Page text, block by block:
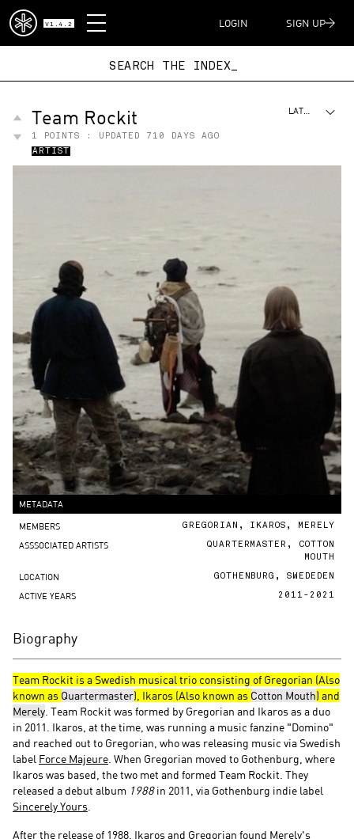
V1.4.2
DISPATCH
LOGIN SIGN UP
SEARCH THE INDE
Team Rockit
1 POINTS : UPDATED
710 DAYS AGO
ARTIST
LATEST
METADATA
MEMBERS GREGORIAN, IKAROS, MERELY
ASSSOCIATED ARTISTS
QUARTERMASTER, COTTON
MOUTH
LOCATION GOTHENBURG, SWEDEDEN
ACTIVE YEARS 2011-2021
Biography
Team Rockit is a Swedish musical trio consisting of Gregorian (Also
known as Quartermaster), Ikaros (Also known as Cotton Mouth) and
Merely . Team Rockit was formed by Gregorian and Ikaros as a duo
in 2011. Ikaros, at the time, was running a music fanzine "Domino"
and reached out to Gregorian, who was releasing music via Swedish
label Force Majeure . When Gregorian moved to Gothenburg, where
Ikaros was based, the two met and formed Team Rockit. They
released a debut album 1988in 2011, via Gothenburg indie label
Sincerely Yours
After the release of 1988, Ikaros and Gregorian found Merely's